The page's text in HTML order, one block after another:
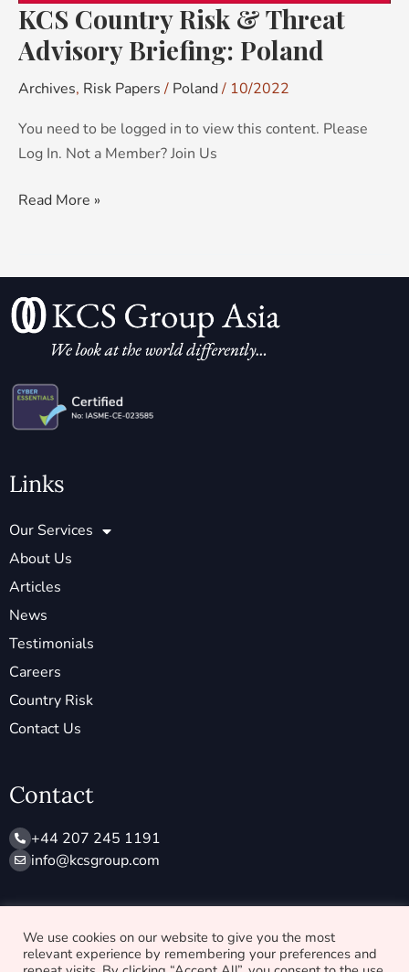
KCS Country Risk & Threat
Advisory Briefing: Poland
Archives, Risk Papers / Poland/ 10/2022
You need to be logged in to view this content. Please
Log In. Not a Member? Join Us
Read More »
Links
Our Services
About Us
Articles
News
Testimonials
Careers
Country Risk
Contact Us
Contact
+44 207 245 1191
info@ kcsgroup.com
X L
We use cookies on our website to give you the most
relevant experience by remembering your preferences and